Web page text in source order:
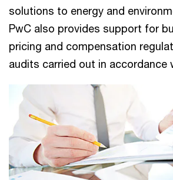
solutions to energy and
PwC also provides support for
pricing and compensation
audits carried out in accordance